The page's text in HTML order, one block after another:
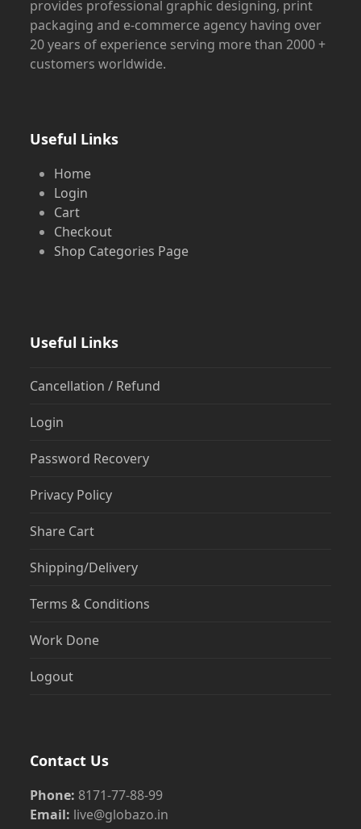
provides professional graphic designing, print
packaging and e-commerce agency having over
20 years of experience serving more than 2000 +
customers worldwide.
Useful Links
Home
Login
Cart
Checkout
Shop Categories Page
Useful Links
Cancellation / Refund
Login
Password Recovery
Privacy Policy
Share Cart
Shipping/Delivery
Terms & Conditions
Work Done
Logout
Contact Us
Phone: 8171-77-88-99
Email: live@globazo.in